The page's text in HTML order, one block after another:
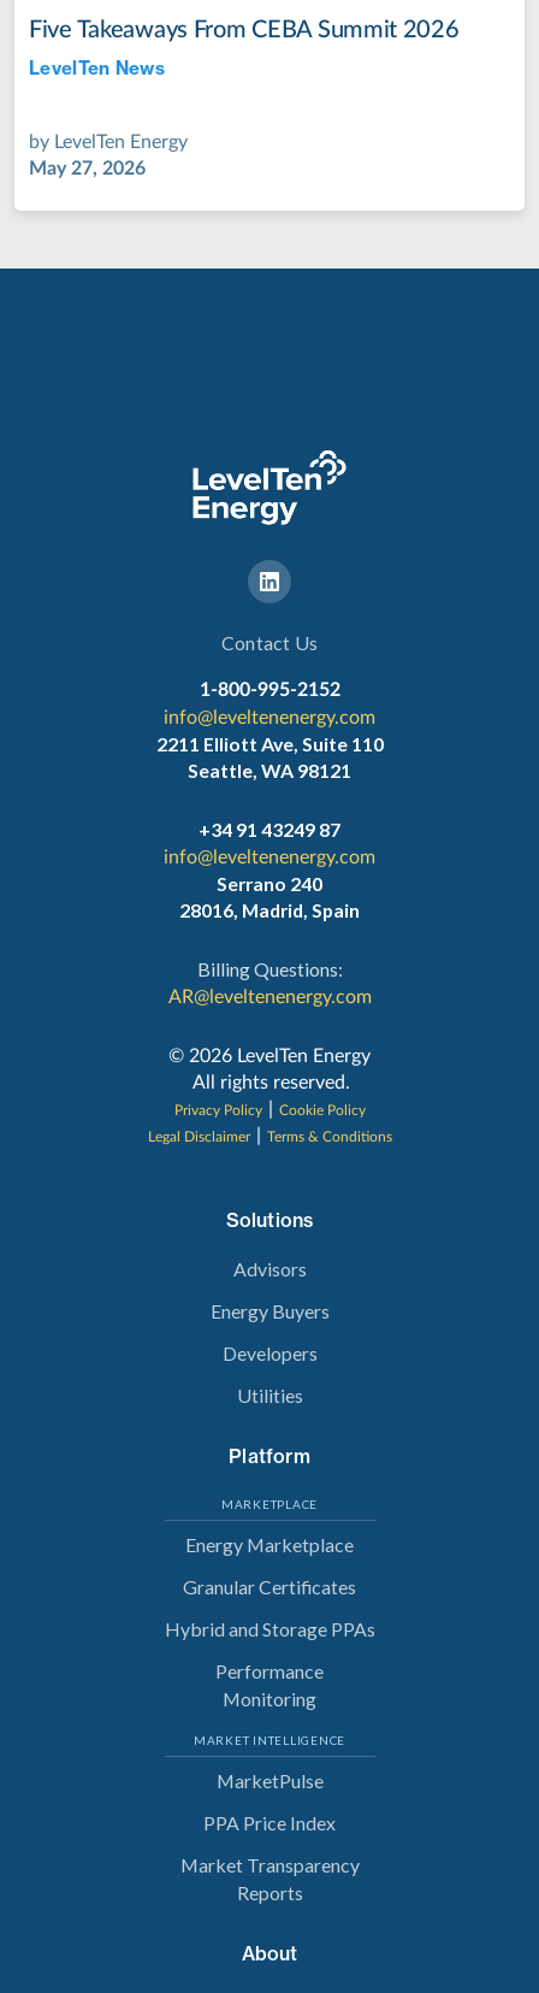
Five Takeaways From CEBA Summit 2026
LevelTen News
by LevelTen Energy
May 27, 2026
Contact Us
1-800-995-2152
info@leveltenenergy.com
2211 Elliott Ave, Suite 110
Seattle, WA 98121
+34 91 43249 87
info@leveltenenergy.com
Serrano 240
28016, Madrid, Spain
Billing Questions:
AR@leveltenenergy.com
‍© 2026 LevelTen Energy
All rights reserved.
Privacy Policy
Cookie Policy
Legal Disclaimer
Terms & Conditions
Solutions
Advisors
Energy Buyers
Developers
Utilities
Platform
MARKETPLACE
Energy Marketplace
Granular Certificates
Hybrid and Storage PPAs
Performance
Monitoring
MARKET INTELLIGENCE
MarketPulse
PPA Price Index
Market Transparency
Reports
About